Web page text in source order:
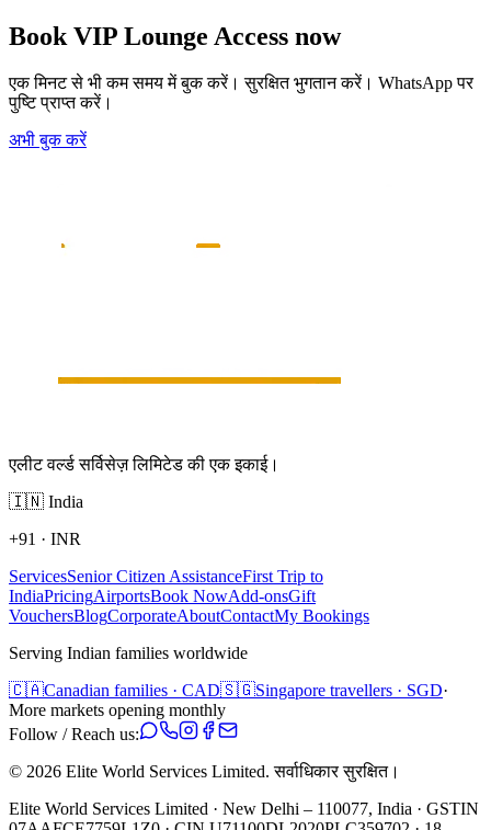
Book VIP Lounge Access now
एक मिनट से भी कम समय में बुक करें। सुरक्षित भुगतान करें। WhatsApp पर
पुष्टि प्राप्त करें।
अभी बुक करें
एलीट वर्ल्ड सर्विसेज़ लिमिटेड की एक इकाई।
🇮🇳 India
+91 · INR
ServicesSenior Citizen AssistanceFirst Trip to
IndiaPricingAirportsBook NowAdd-onsGift
VouchersBlogCorporateAboutContactMy Bookings
Serving Indian families worldwide
🇨🇦Canadian families · CAD🇸🇬Singapore travellers · SGD·
More markets opening monthly
Follow / Reach us:
© 2026 Elite World Services Limited.सर्वाधिकार सुरक्षित।
Elite World Services Limited · New Delhi – 110077, India · GSTIN